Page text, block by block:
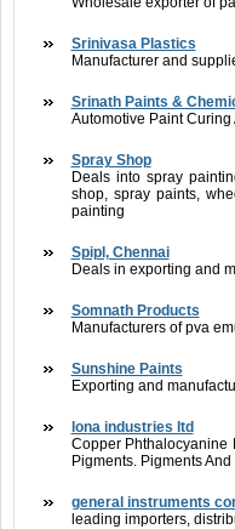
Srinivasa Plastics
Manufacturer and
Srinath Paints &
Automotive Paint
Spray Shop
Deals into spray
shop, spray paints,
painting
Spipl, Chennai
Deals in exporting and
Somnath Products
Manufacturers of pva
Sunshine Paints
Exporting and
lona industries ltd
Copper Phthalocyanine
Pigments. Pigments And
general instruments
leading importers,